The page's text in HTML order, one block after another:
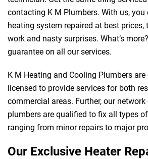
contacting K M Plumbers. With us, you
heating system repaired at best prices,
work and nasty surprises. What’s
guarantee on all our services.
K M Heating and Cooling Plumbers
licensed to provide services for both
commercial areas. Further, our
plumbers are qualified to fix all types
ranging from minor repairs to major
Our Exclusive Heater